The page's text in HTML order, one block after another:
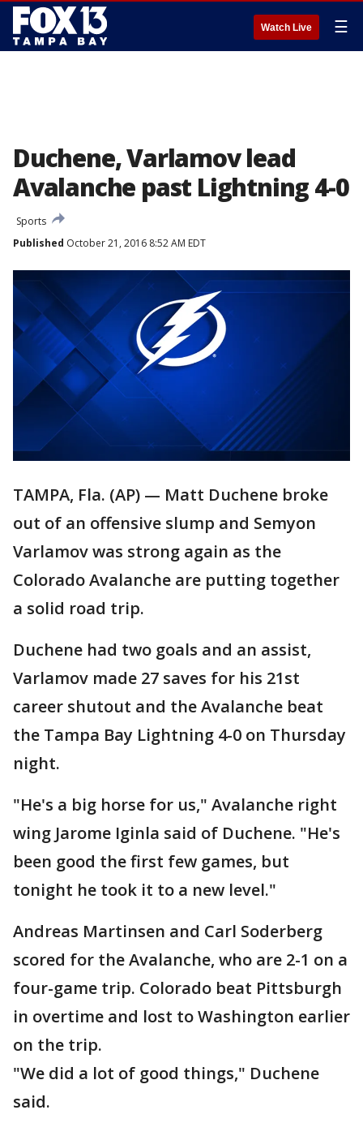
Watch Live ☰
Duchene, Varlamov lead
Avalanche past Lightning 4-0
Sports
Published October 21, 2016 8:52 AM EDT
TAMPA, Fla. (AP) — Matt Duchene broke
out of an offensive slump and Semyon
Varlamov was strong again as the
Colorado Avalanche are putting together
a solid road trip.
Duchene had two goals and an assist,
Varlamov made 27 saves for his 21st
career shutout and the Avalanche beat
the Tampa Bay Lightning 4-0 on Thursday
night.
"He's a big horse for us," Avalanche right
wing Jarome Iginla said of Duchene. "He's
been good the first few games, but
tonight he took it to a new level."
Andreas Martinsen and Carl Soderberg
scored for the Avalanche, who are 2-1 on a
four-game trip. Colorado beat Pittsburgh
in overtime and lost to Washington earlier
on the trip.
"We did a lot of good things," Duchene
said.